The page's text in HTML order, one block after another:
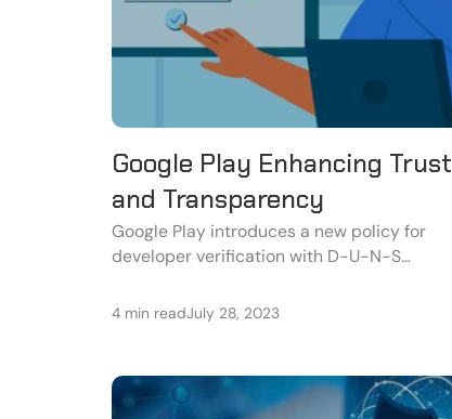
Google Play Enhancing Trust
and Transparency
Google Play introduces a new policy for
developer verification with D-U-N-S
user trust and transparency.
4 min readJuly 28, 2023